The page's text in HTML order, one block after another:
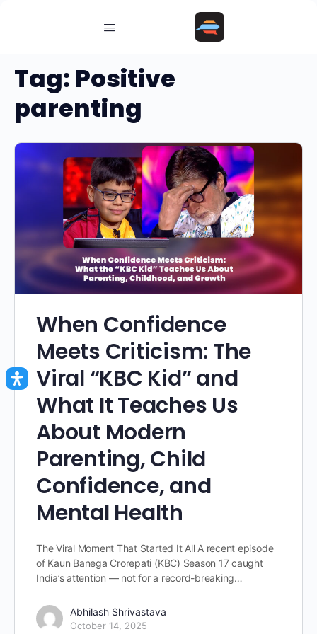
Tag: Positive
parenting
When Confidence
Meets Criticism: The
Viral “KBC Kid” and
What It Teaches Us
About Modern
Parenting, Child
Confidence, and
Mental Health
The Viral Moment That Started It All A recent episode
of Kaun Banega Crorepati (KBC) Season 17 caught
India’s attention — not for a record-breaking…
Abhilash Shrivastava
October 14, 2025